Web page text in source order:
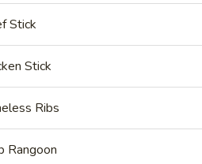
items or special
Stick
Stick
Ribs
Rangoon